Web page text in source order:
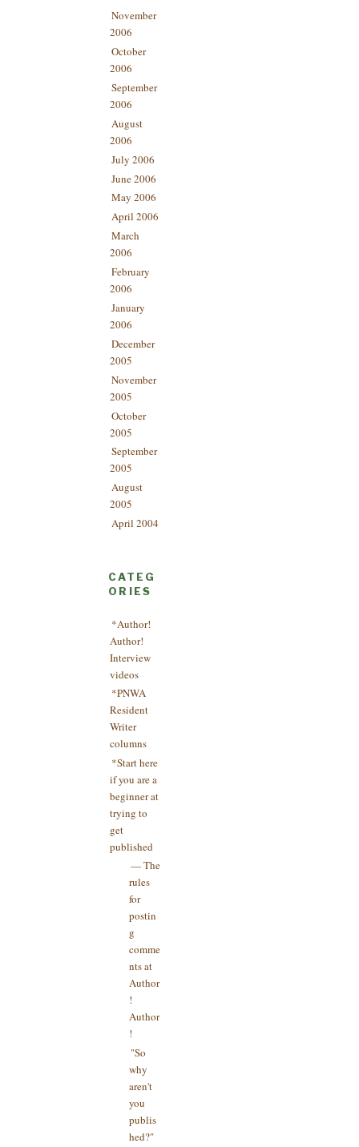
November
2006
October
2006
September
2006
August
2006
July 2006
June 2006
May 2006
April 2006
March
2006
February
2006
January
2006
December
2005
November
2005
October
2005
September
2005
August
2005
April 2004
CATEG
ORIES
*Author!
Author!
Interview
videos
*PNWA
Resident
Writer
columns
*Start here
if you are a
beginner at
trying to
get
published
— The
rules
for
postin
g
comme
nts at
Author
!
Author
!
"So
why
aren't
you
publis
hed?"